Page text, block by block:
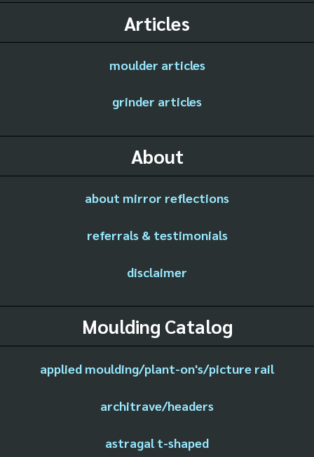
Articles
moulder articles
grinder articles
About
about mirror reflections
referrals & testimonials
disclaimer
Moulding Catalog
applied moulding/plant-on's/picture rail
architrave/headers
astragal t-shaped